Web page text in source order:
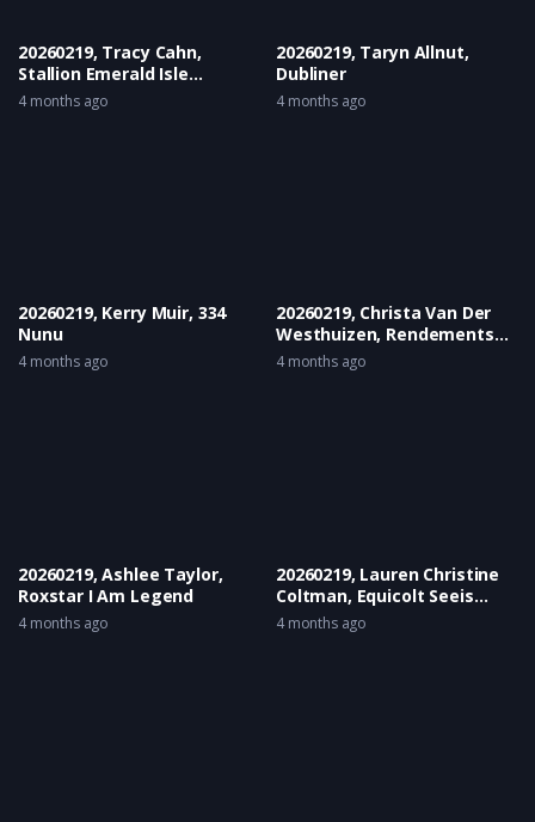
20260219, Tracy Cahn,
Stallion Emerald Isle
Karpathion
4 months ago
20260219, Taryn Allnut,
Dubliner
4 months ago
20260219, Kerry Muir, 334
Nunu
4 months ago
20260219, Christa Van Der
Westhuizen, Rendements
Souvernier
4 months ago
20260219, Ashlee Taylor,
Roxstar I Am Legend
4 months ago
20260219, Lauren Christine
Coltman, Equicolt Seeis
Antaloure
4 months ago